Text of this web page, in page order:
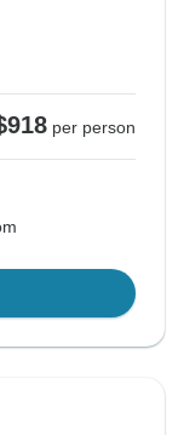
per person